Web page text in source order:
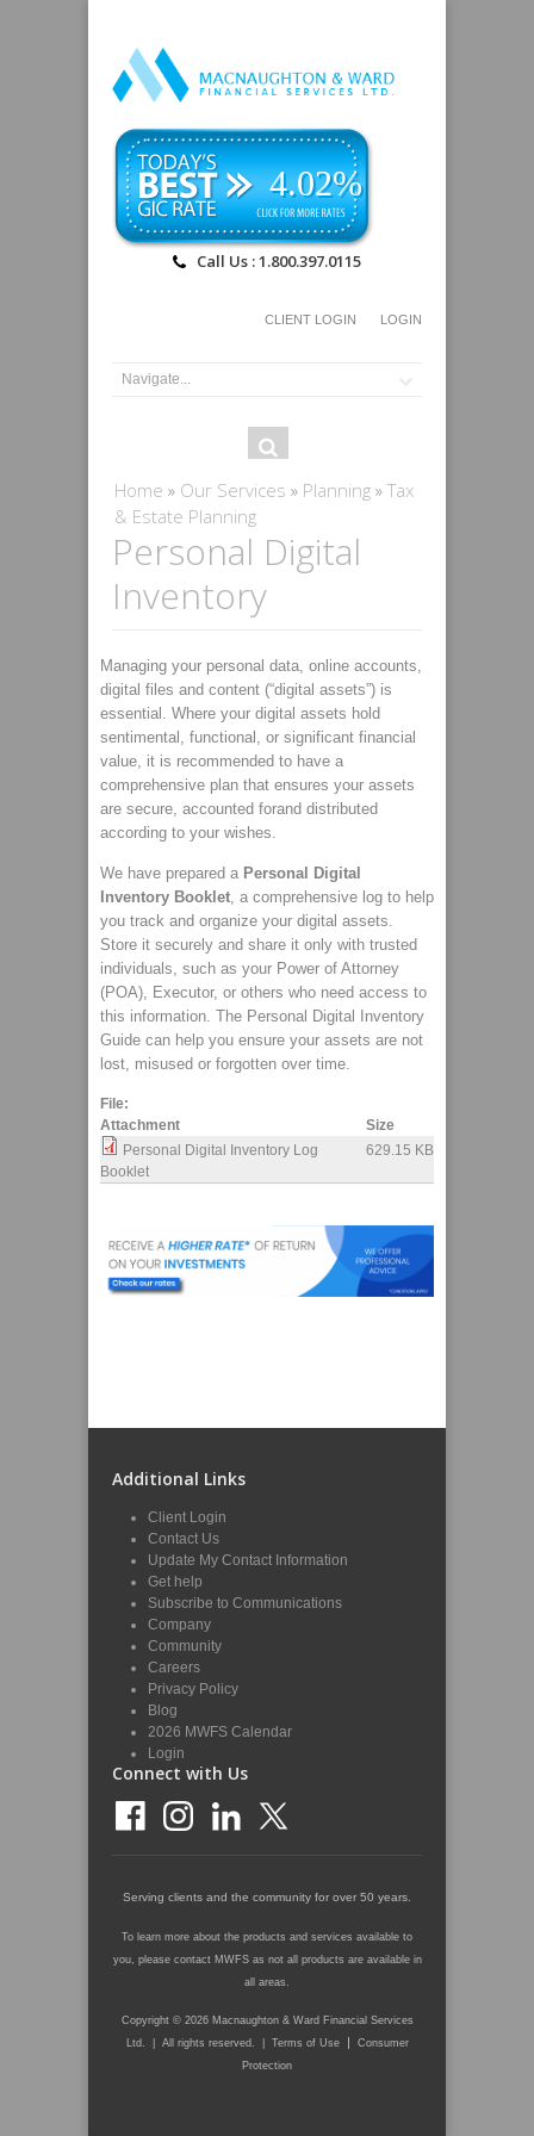
4.02%
Call Us : 1.800.397.0115
CLIENT LOGIN LOGIN
Search
form
Search
You are here
Home » Our Services » Planning » Tax
& Estate Planning
Personal Digital
Inventory
Managing your personal data, online accounts,
digital files and content (“digital assets”) is
essential. Where your digital assets hold
sentimental, functional, or significant financial
value, it is recommended to have a
comprehensive plan that ensures your assets
are secure, accounted forand distributed
according to your wishes.
We have prepared a Personal Digital
Inventory Booklet, a comprehensive log to help
you track and organize your digital assets.
Store it securely and share it only with trusted
individuals, such as your Power of Attorney
(POA), Executor, or others who need access to
this information. The Personal Digital Inventory
Guide can help you ensure your assets are not
lost, misused or forgotten over time.
File:
Attachment
Size
Personal Digital Inventory Log
Booklet
629.15 KB
Additional Links
Client Login
Contact Us
Update My Contact Information
Get help
Subscribe to Communications
Company
Community
Careers
Privacy Policy
Blog
2026 MWFS Calendar
Login
Connect with Us
Serving clients and the community for over 50 years.
To learn more about the products and services available to
you, please contact MWFS as not all products are available in
all areas.
Copyright © 2026 Macnaughton & Ward Financial Services
Ltd. | All rights reserved. | Terms of Use|
Consumer
Protection